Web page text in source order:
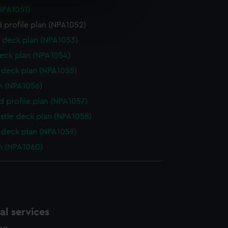
is used, and to help us
content from third-
time.
profile plan (NPA1052)
deck plan (NPA1053)
plan (NPA1054)
deck plan (NPA1055)
(NPA1056)
profile plan (NPA1057)
deck plan (NPA1058)
deck plan (NPA1059)
(NPA1060)
services